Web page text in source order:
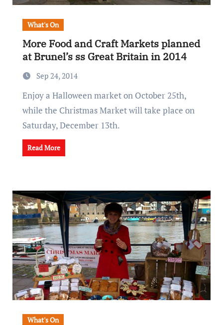
What's On
More Food and Craft Markets planned
at Brunel’s ss Great Britain in 2014
Sep 24, 2014
Enjoy a Halloween market on October 25th,
while the Christmas Market will take place on
Saturday, December 13th.
Read More
What's On